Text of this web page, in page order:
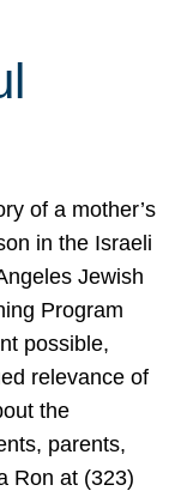
of a mother’s
in the Israeli
Jewish
Program
possible,
relevance of
the
parents,
Ron at (323)